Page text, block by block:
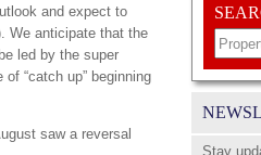
and expect to
We anticipate that the
led by the super
“catch up” beginning
saw a reversal
Stay